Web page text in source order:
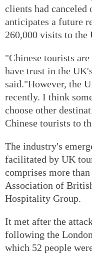
clients had canceled
anticipates a future
260,000 visits to the
"Chinese tourists
have trust in the
said."However, the
recently. I think
choose other
Chinese tourists to
The industry's
facilitated by UK
comprises more
Association of
Hospitality Group.
It met after the
following the
which 52 people